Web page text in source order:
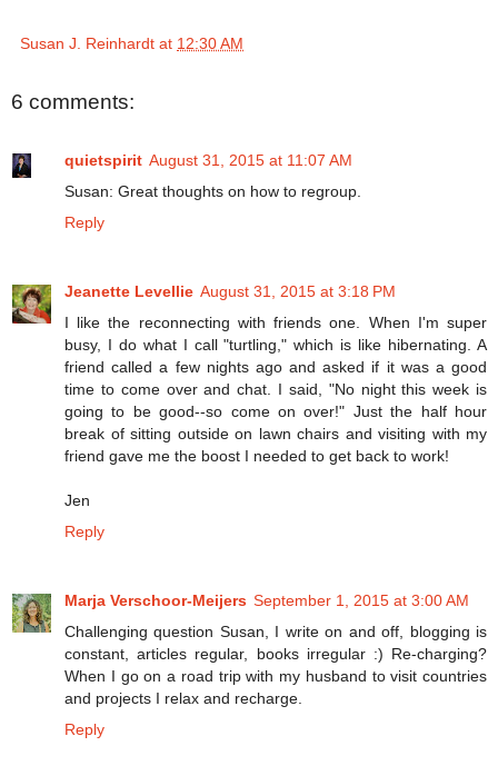
Susan J. Reinhardt at 12:30 AM
6 comments:
quietspirit August 31, 2015 at 11:07 AM
Susan: Great thoughts on how to regroup.
Reply
Jeanette Levellie August 31, 2015 at 3:18 PM
I like the reconnecting with friends one. When I'm super
busy, I do what I call "turtling," which is like hibernating. A
friend called a few nights ago and asked if it was a good
time to come over and chat. I said, "No night this week is
going to be good--so come on over!" Just the half hour
break of sitting outside on lawn chairs and visiting with my
friend gave me the boost I needed to get back to work!
Jen
Reply
Marja Verschoor-Meijers September 1, 2015 at 3:00 AM
Challenging question Susan, I write on and off, blogging is
constant, articles regular, books irregular :) Re-charging?
When I go on a road trip with my husband to visit countries
and projects I relax and recharge.
Reply